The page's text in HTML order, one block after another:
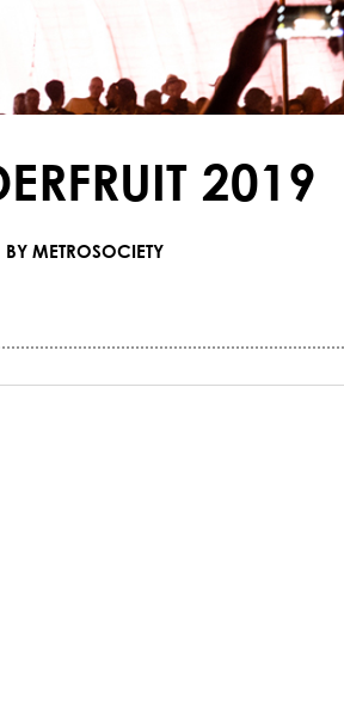
2019
BY METROSOCIETY